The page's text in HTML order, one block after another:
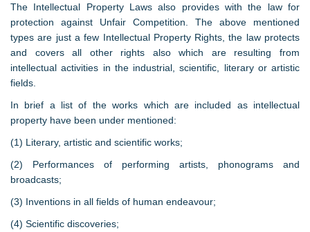
The Intellectual Property Laws also provides with the law for
protection against Unfair Competition. The above mentioned
types are just a few Intellectual Property Rights, the law protects
and covers all other rights also which are resulting from
intellectual activities in the industrial, scientific, literary or artistic
fields.
In brief a list of the works which are included as intellectual
property have been under mentioned:
(1) Literary, artistic and scientific works;
(2) Performances of performing artists, phonograms and
broadcasts;
(3) Inventions in all fields of human endeavour;
(4) Scientific discoveries;